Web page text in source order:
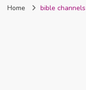
Home bible